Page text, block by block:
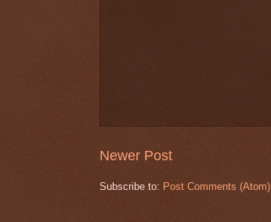
Newer Post
Subscribe to: Post Comments (Atom)